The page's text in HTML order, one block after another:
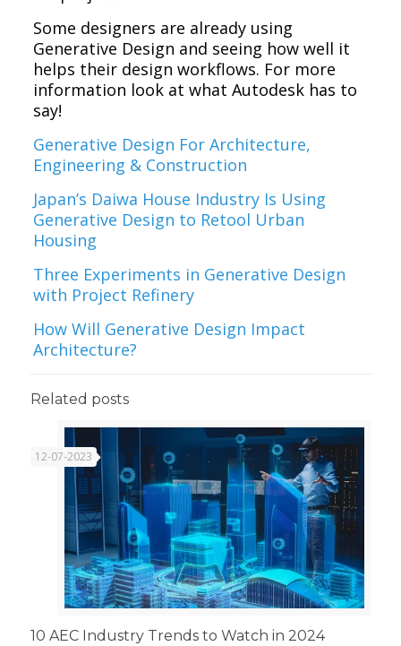
Some designers are already using
Generative Design and seeing how well it
helps their design workflows. For more
information look at what Autodesk has to
say!
Generative Design For Architecture,
Engineering & Construction
Japan’s Daiwa House Industry Is Using
Generative Design to Retool Urban
Housing
Three Experiments in Generative Design
with Project Refinery
How Will Generative Design Impact
Architecture?
Related posts
12-07-2023
10 AEC Industry Trends to Watch in 2024